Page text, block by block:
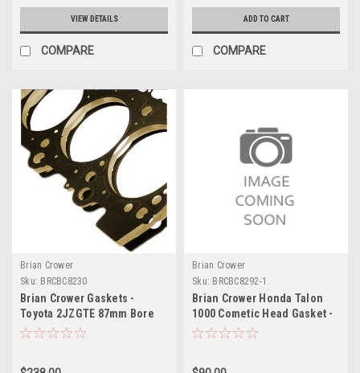
VIEW DETAILS
COMPARE
ADD TO CART
COMPARE
Brian Crower
Sku: BRCBC8230
Brian Crower Gaskets -
Toyota 2JZGTE 87mm Bore
1.3mm Thick (BC Made in
Brian Crower
Sku: BRCBC8292-1
Brian Crower Honda Talon
1000 Cometic Head Gasket -
92-93mm x .023in - BC8292-1